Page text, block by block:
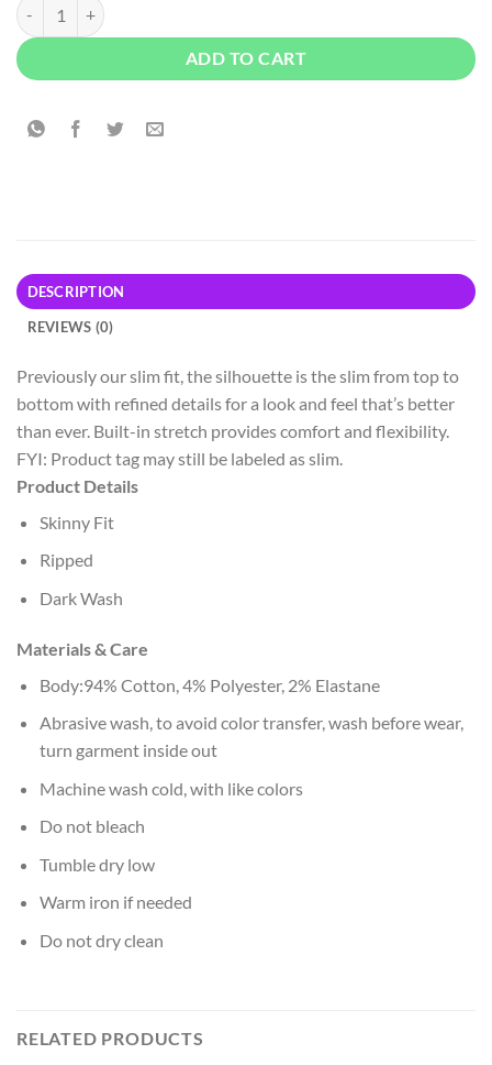
Abercrombie & Fitch Ripped Skinny Jeans - Dark Blue Wash quantity
ADD TO CART
DESCRIPTION
REVIEWS (0)
Previously our slim fit, the silhouette is the slim from top to
bottom with refined details for a look and feel that’s better
than ever. Built-in stretch provides comfort and flexibility.
FYI: Product tag may still be labeled as slim.
Product Details
Skinny Fit
Ripped
Dark Wash
Materials & Care
Body:94% Cotton, 4% Polyester, 2% Elastane
Abrasive wash, to avoid color transfer, wash before wear,
turn garment inside out
Machine wash cold, with like colors
Do not bleach
Tumble dry low
Warm iron if needed
Do not dry clean
RELATED PRODUCTS